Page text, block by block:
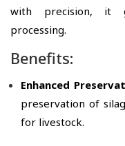
with precision, it
processing.
Benefits:
Enhanced
preservation of
for livestock.